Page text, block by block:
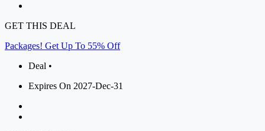
GET THIS DEAL
Packages! Get Up To 55% Off
Deal •
Expires On 2027-Dec-31